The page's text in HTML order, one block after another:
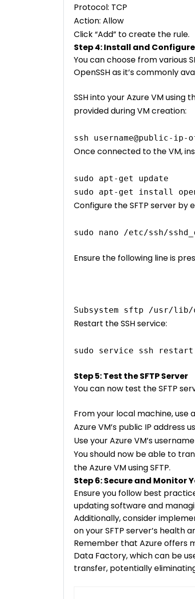
Protocol: TCP
Action: Allow
Click “Add” to create the rule.
Step 4: Install and
You can choose from various
OpenSSH as it’s commonly
SSH into your Azure VM
provided during VM creation:
ssh username@public-ip-
Once connected to the VM,
sudo apt-get update
sudo apt-get install
Configure the SFTP server by
sudo nano /etc/ssh/
Ensure the following line is
Subsystem sftp /usr/lib/
Restart the SSH service:
sudo service ssh restart
Step 5: Test the SFTP Server
You can now test the SFTP
From your local machine, use
Azure VM’s public IP address
Use your Azure VM’s
You should now be able to
the Azure VM using SFTP.
Step 6: Secure and Monitor
Ensure you follow best
updating software and
Additionally, consider
on your SFTP server’s health
Remember that Azure offers
Data Factory, which can be
transfer, potentially